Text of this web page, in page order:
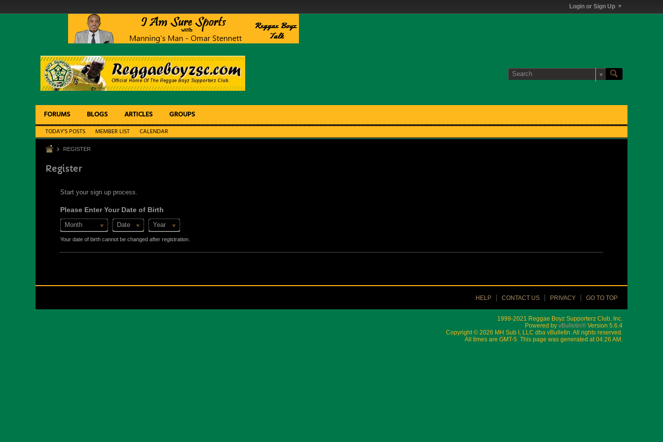
Login or Sign Up
FORUMS BLOGS ARTICLES GROUPS
TODAY'S POSTS MEMBER LIST CALENDAR
REGISTER
Register
Start your sign up process.
Please Enter Your Date of Birth
Month Date Year
Your date of birth cannot be changed after registration.
HELP CONTACT US PRIVACY GO TO TOP
1999-2021 Reggae Boyz Supporterz Club, Inc.
Powered by vBulletin® Version 5.6.4
Copyright © 2026 MH Sub I, LLC dba vBulletin. All rights reserved.
All times are GMT-5. This page was generated at 04:26 AM.